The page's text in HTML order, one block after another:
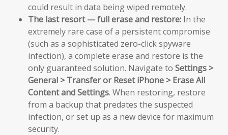
could result in data being wiped remotely.
The last resort — full erase and restore: In the
extremely rare case of a persistent compromise
(such as a sophisticated zero-click spyware
infection), a complete erase and restore is the
only guaranteed solution. Navigate to Settings >
General > Transfer or Reset iPhone > Erase All
Content and Settings. When restoring, restore
from a backup that predates the suspected
infection, or set up as a new device for maximum
security.